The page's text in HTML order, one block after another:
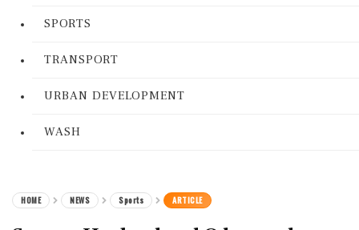
SPORTS
TRANSPORT
URBAN DEVELOPMENT
WASH
HOME NEWS Sports ARTICLE